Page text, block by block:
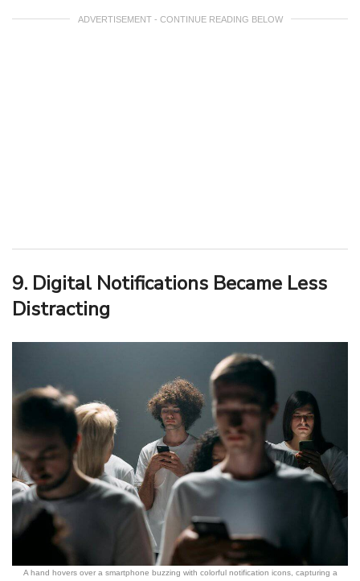
ADVERTISEMENT - CONTINUE READING BELOW
9. Digital Notifications Became Less
Distracting
A hand hovers over a smartphone buzzing with colorful notification icons, capturing a